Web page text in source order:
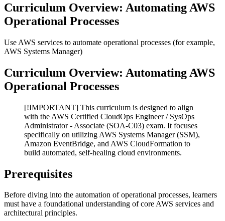
Curriculum Overview: Automating AWS
Operational Processes
Use AWS services to automate operational processes (for example,
AWS Systems Manager)
Curriculum Overview: Automating AWS
Operational Processes
[!IMPORTANT] This curriculum is designed to align
with the AWS Certified CloudOps Engineer / SysOps
Administrator - Associate (SOA-C03) exam. It focuses
specifically on utilizing AWS Systems Manager (SSM),
Amazon EventBridge, and AWS CloudFormation to
build automated, self-healing cloud environments.
Prerequisites
Before diving into the automation of operational processes, learners
must have a foundational understanding of core AWS services and
architectural principles.